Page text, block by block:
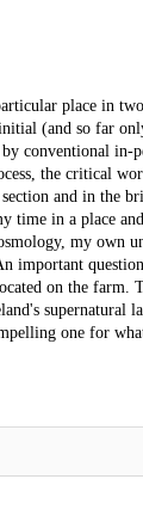
place in
(and so far
conventional
the critical
and in the
time in a place
my own
important
on the farm.
supernatural
one for